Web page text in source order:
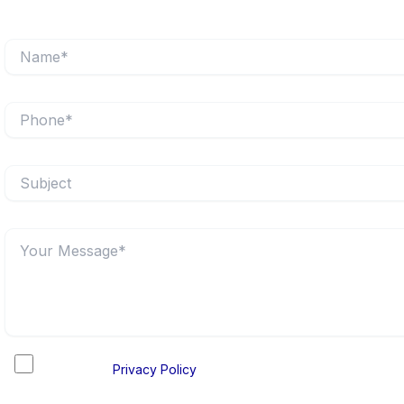
I accept thePrivacy Policy